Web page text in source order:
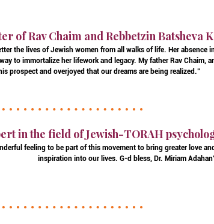
of Rav Chaim and Rebbetzin Batsheva
the lives of Jewish women from all walks of life. Her absence
to immortalize her lifework and legacy. My father Rav Chaim,
prospect and overjoyed that our dreams are being realized."
in the field of Jewish-TORAH
feeling to be part of this movement to bring greater love and
inspiration into our lives. G-d bless, Dr. Miriam